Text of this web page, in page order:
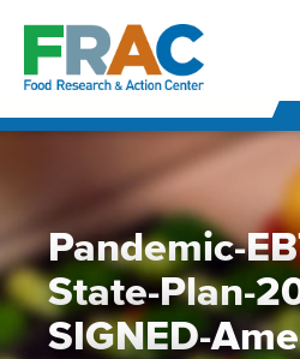
content
Pandemic-
State-Plan-
SIGNED-